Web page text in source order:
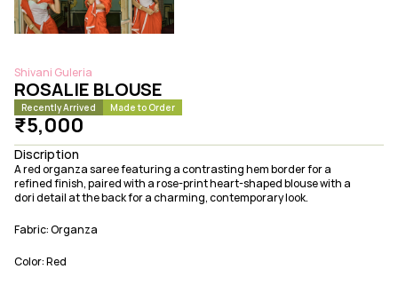
Shivani Guleria
ROSALIE BLOUSE
Recently Arrived Made to Order
₹5,000
Discription
A red organza saree featuring a contrasting hem border for a
refined finish, paired with a rose-print heart-shaped blouse with a
dori detail at the back for a charming, contemporary look.
Fabric: Organza
Color: Red